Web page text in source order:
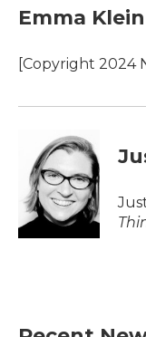
e
b
o
k
t
t
r
k
e
I
l
Emma Klein
[Copyright 2024